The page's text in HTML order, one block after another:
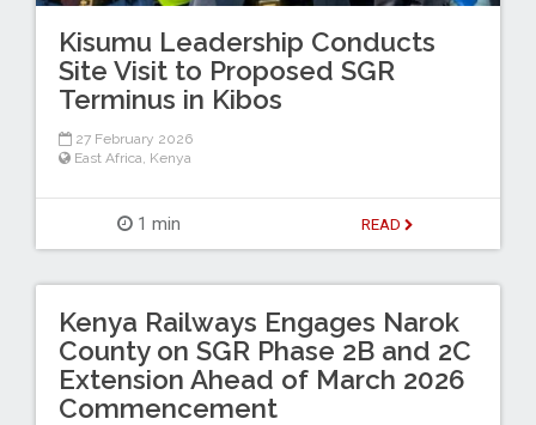
Kisumu Leadership Conducts
Site Visit to Proposed SGR
Terminus in Kibos
27 February 2026
East Africa Kenya
1 min READ
Kenya Railways Engages Narok
County on SGR Phase 2B and 2C
Extension Ahead of March 2026
Commencement